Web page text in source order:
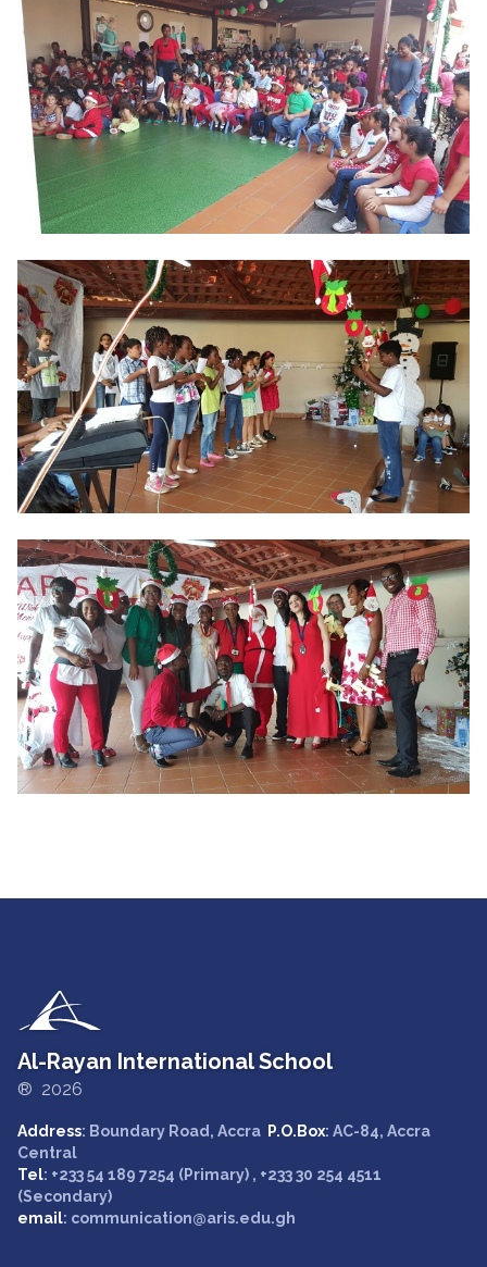
Al-Rayan International School
® 2026
Address: Boundary Road, Accra P.O.Box: AC-84, Accra
Central
Tel: +233 54 189 7254 (Primary) , +233 30 254 4511
(Secondary)
email: communication@aris.edu.gh